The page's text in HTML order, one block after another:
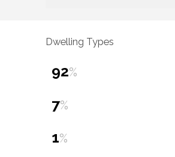
Dwelling Types
92%
7%
1%